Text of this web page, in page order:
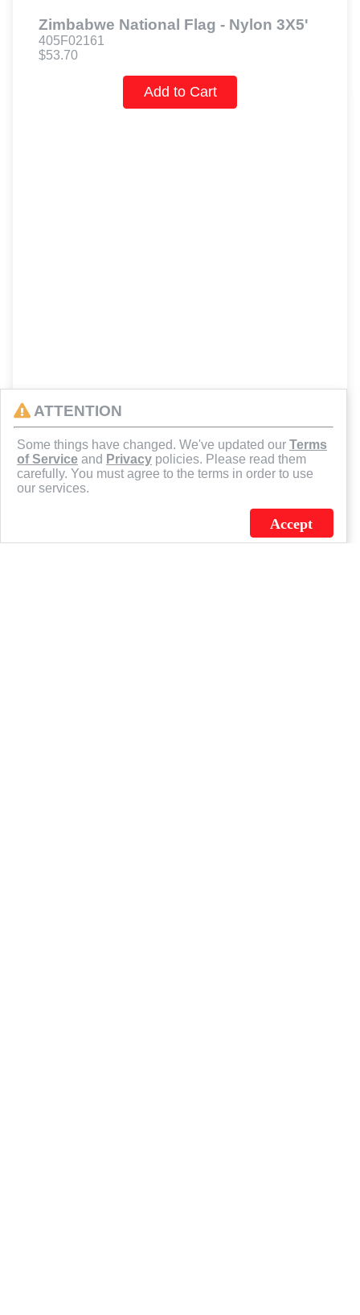
Zimbabwe National Flag - Nylon 3X5'
405F02161
$53.70
Add to Cart
ATTENTION
Some things have changed. We've updated our Terms
of Service and Privacy policies. Please read them
carefully. You must agree to the terms in order to use
our services.
Accept